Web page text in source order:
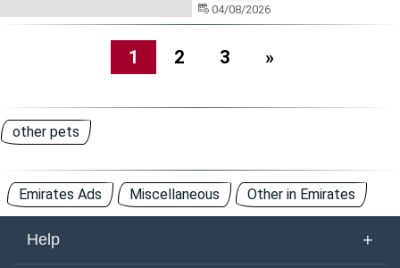
04/08/2026
1 2 3 »
other pets
Emirates Ads Miscellaneous Other in Emirates
Help +